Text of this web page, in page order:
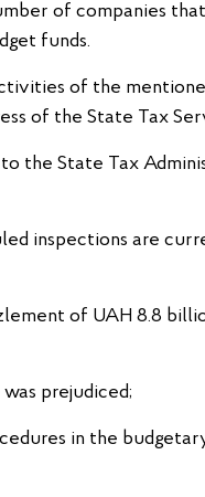
of companies
funds.
of the
of the State Tax
the State Tax
inspections are
of UAH 8.8
prejudiced;
in the